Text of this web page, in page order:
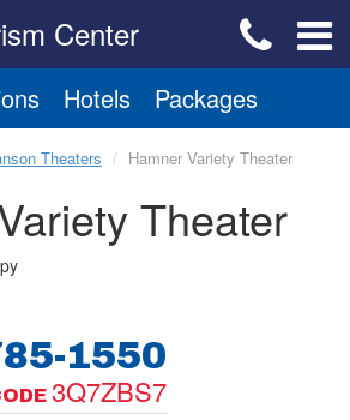
Center
Hotels Packages
Theaters Hamner Variety Theater
Theater
1550
3Q7ZBS7